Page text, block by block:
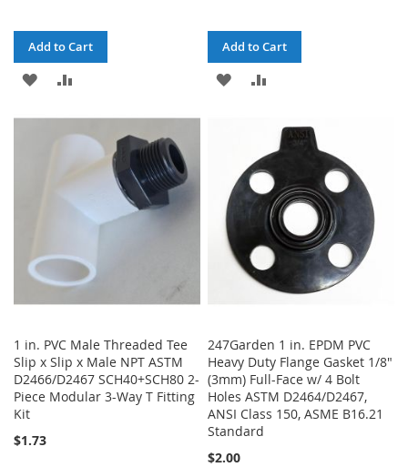
Add to Cart
ADD
COMPARE
Add to Cart
ADD
LIST
COMPARE
1 in. PVC Male Threaded Tee
Slip x Slip x Male NPT ASTM
D2466/D2467 SCH40+SCH80 2-
Piece Modular 3-Way T Fitting
Kit
$1.73
247Garden 1 in. EPDM PVC
Heavy Duty Flange Gasket 1/8"
(3mm) Full-Face w/ 4 Bolt
Holes ASTM D2464/D2467,
ANSI Class 150, ASME B16.21
Standard
$2.00